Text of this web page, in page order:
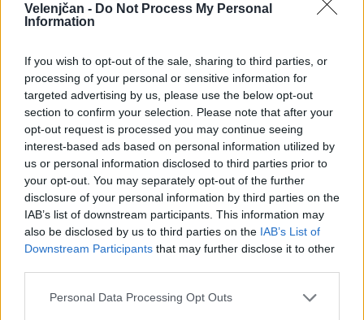
Velenjčan - Do Not Process My Personal
Information
If you wish to opt-out of the sale, sharing to third parties, or
processing of your personal or sensitive information for
targeted advertising by us, please use the below opt-out
section to confirm your selection. Please note that after your
opt-out request is processed you may continue seeing
interest-based ads based on personal information utilized by
us or personal information disclosed to third parties prior to
your opt-out. You may separately opt-out of the further
disclosure of your personal information by third parties on the
IAB’s list of downstream participants. This information may
also be disclosed by us to third parties on the IAB’s List of
Downstream Participants that may further disclose it to other
Personal Data Processing Opt Outs
Julij 2037
Kliknite na dan za podrobnosti
Ta mesec ni dogodkov